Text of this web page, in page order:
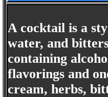
A cocktail is a
water, and
containing
flavorings and
cream, herbs,